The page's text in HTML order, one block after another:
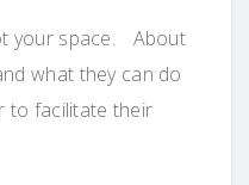
your space. About
what they can do
to facilitate their